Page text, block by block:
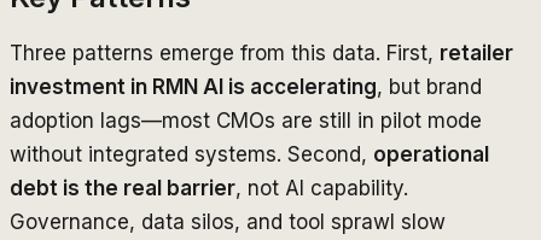
Three patterns emerge from this data. First, retailer
investment in RMN AI is accelerating, but brand
adoption lags—most CMOs are still in pilot mode
without integrated systems. Second, operational
debt is the real barrier, not AI capability.
Governance, data silos, and tool sprawl slow